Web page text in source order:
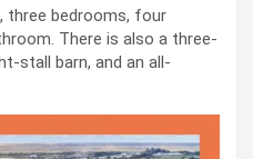
three bedrooms, four
There is also a three-
stall barn, and an all-